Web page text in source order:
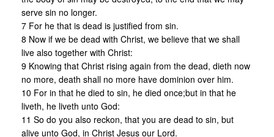
serve sin no longer.
7 For he that is dead is justified from sin.
8 Now if we be dead with Christ, we believe that we shall
live also together with Christ:
9 Knowing that Christ rising again from the dead, dieth now
no more, death shall no more have dominion over him.
10 For in that he died to sin, he died once;but in that he
liveth, he liveth unto God:
11 So do you also reckon, that you are dead to sin, but
alive unto God, in Christ Jesus our Lord.